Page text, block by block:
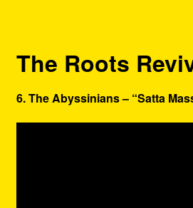
The Roots
6. The Abyssinians – “Satta